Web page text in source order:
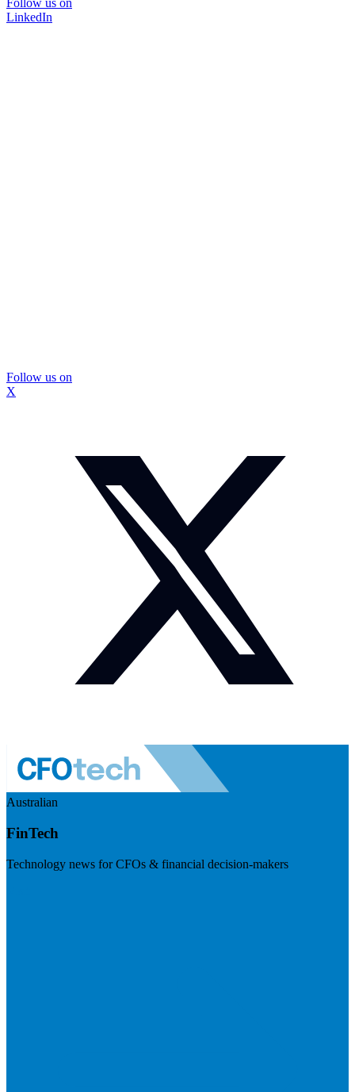
LinkedIn
Follow us on
X
Australian
FinTech
Technology news for CFOs & financial decision-makers